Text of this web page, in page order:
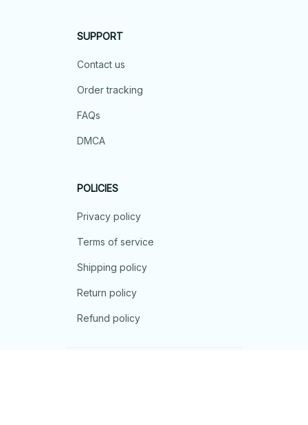
SUPPORT
Contact us
Order tracking
FAQs
DMCA
POLICIES
Privacy policy
Terms of service
Shipping policy
Return policy
Refund policy